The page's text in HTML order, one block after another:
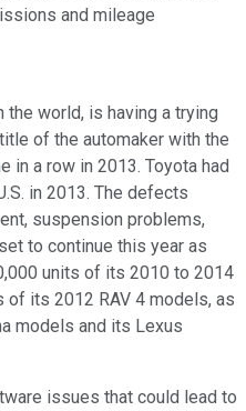
and mileage
the world, is having a trying
of the automaker with the
in a row in 2013. Toyota had
in 2013. The defects
suspension problems,
to continue this year as
units of its 2010 to 2014
of its 2012 RAV 4 models, as
models and its Lexus
issues that could lead to